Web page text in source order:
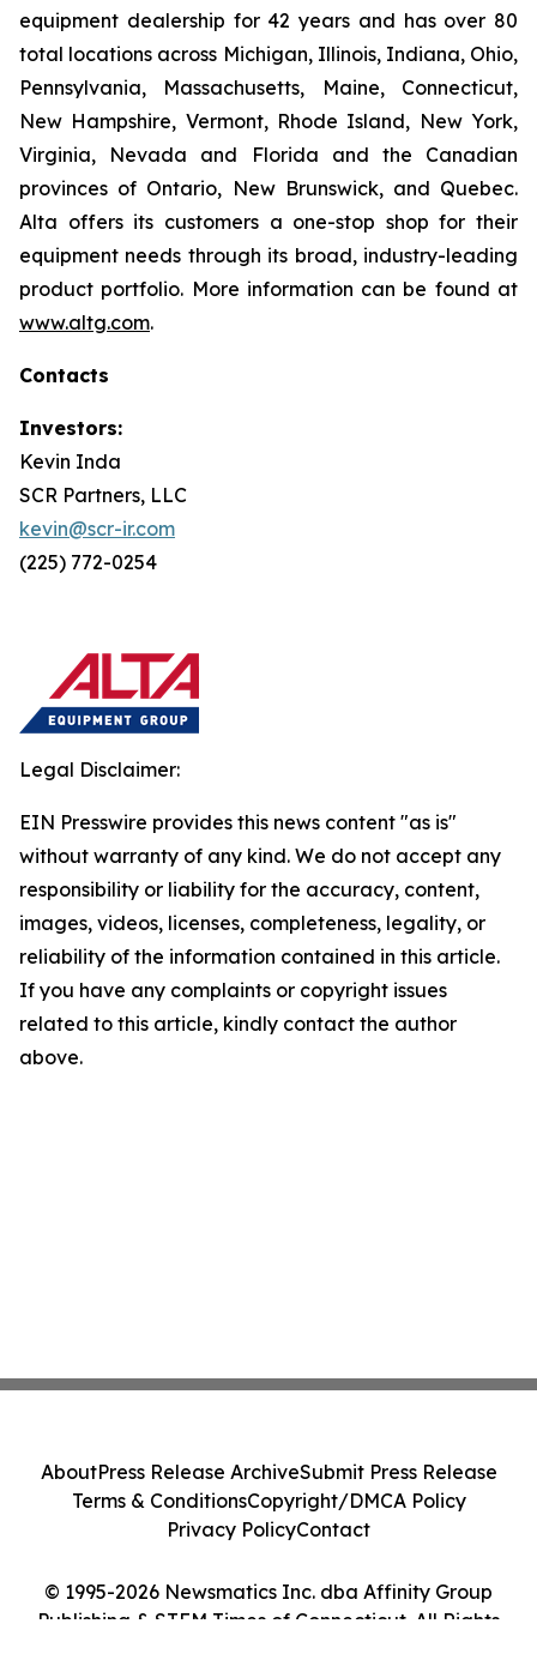
equipment dealership for 42 years and has over 80
total locations across Michigan, Illinois, Indiana, Ohio,
Pennsylvania, Massachusetts, Maine, Connecticut,
New Hampshire, Vermont, Rhode Island, New York,
Virginia, Nevada and Florida and the Canadian
provinces of Ontario, New Brunswick, and Quebec.
Alta offers its customers a one-stop shop for their
equipment needs through its broad, industry-leading
product portfolio. More information can be found at
www.altg.com.
Contacts
Investors:
Kevin Inda
SCR Partners, LLC
kevin@scr-ir.com
(225) 772-0254
Legal Disclaimer:
EIN Presswire provides this news content "as is"
without warranty of any kind. We do not accept any
responsibility or liability for the accuracy, content,
images, videos, licenses, completeness, legality, or
reliability of the information contained in this article.
If you have any complaints or copyright issues
related to this article, kindly contact the author
above.
© 1995-2026 Newsmatics Inc. dba Affinity Group
Publishing & STEM Times of Connecticut. All Rights
AboutPress Release ArchiveSubmit Press Release
Terms & ConditionsCopyright/DMCA Policy
Privacy PolicyContact